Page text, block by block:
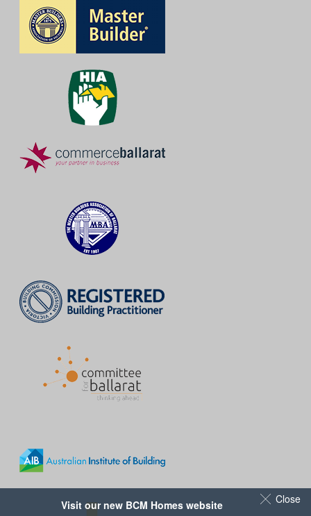
Close
Visit our new BCM Homes website